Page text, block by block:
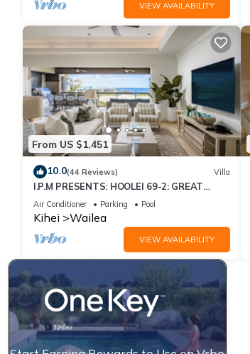
VIEW AVAILABILITY
From US $1,451
10.0(44 Reviews) Villa
I.P.M PRESENTS: HOOLEI 69-2: GREAT
LOCATION + STUNNING NEW REMODEL!
WOW!
Air Conditioner Parking Pool
Kihei Wailea
VIEW AVAILABILITY